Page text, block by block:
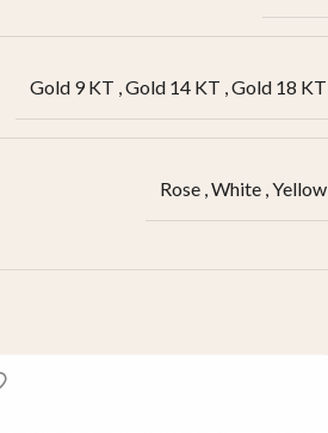
Gold 9 KT ,Gold 14 KT ,Gold 18 KT
Rose ,White ,Yellow